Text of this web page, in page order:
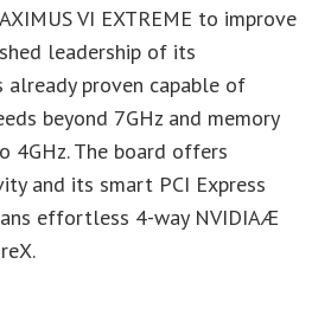
VI EXTREME to improve
leadership of its
already proven capable of
beyond 7GHz and memory
4GHz. The board offers
and its smart PCI Express
effortless 4-way NVIDIAÆ